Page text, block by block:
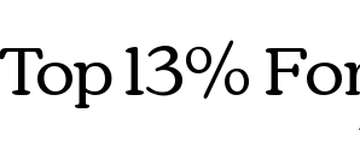
Top 13%